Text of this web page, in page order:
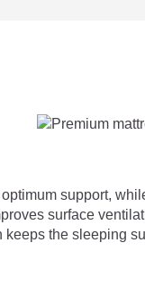
support,
surface
the sleeping